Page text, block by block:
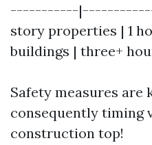
-----------
story properties | 1
buildings | three+
Safety measures are
consequently timing
construction top!